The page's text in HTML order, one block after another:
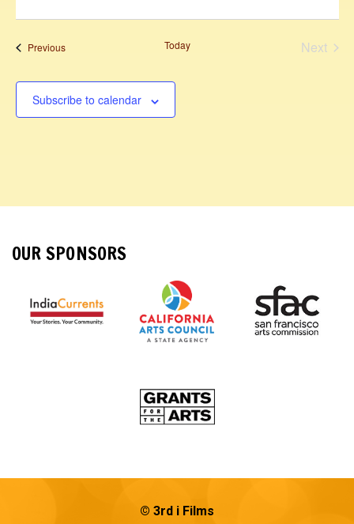
PreviousEvents Today
Next
Subscribe to calendar
OUR SPONSORS
© 3rd i Films